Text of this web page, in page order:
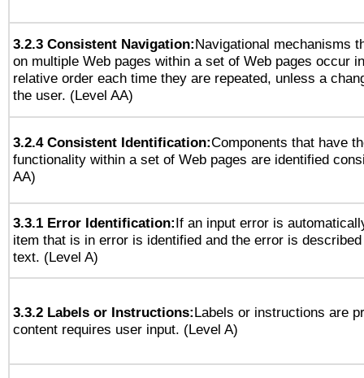
3.2.3 Consistent Navigation:Navigational mechanisms
on multiple Web pages within a set of Web pages occur
relative order each time they are repeated, unless a
the user. (Level AA)
3.2.4 Consistent Identification:Components that have
functionality within a set of Web pages are identified
AA)
3.3.1 Error Identification:If an input error is
item that is in error is identified and the error is
text. (Level A)
3.3.2 Labels or Instructions:Labels or instructions are
content requires user input. (Level A)